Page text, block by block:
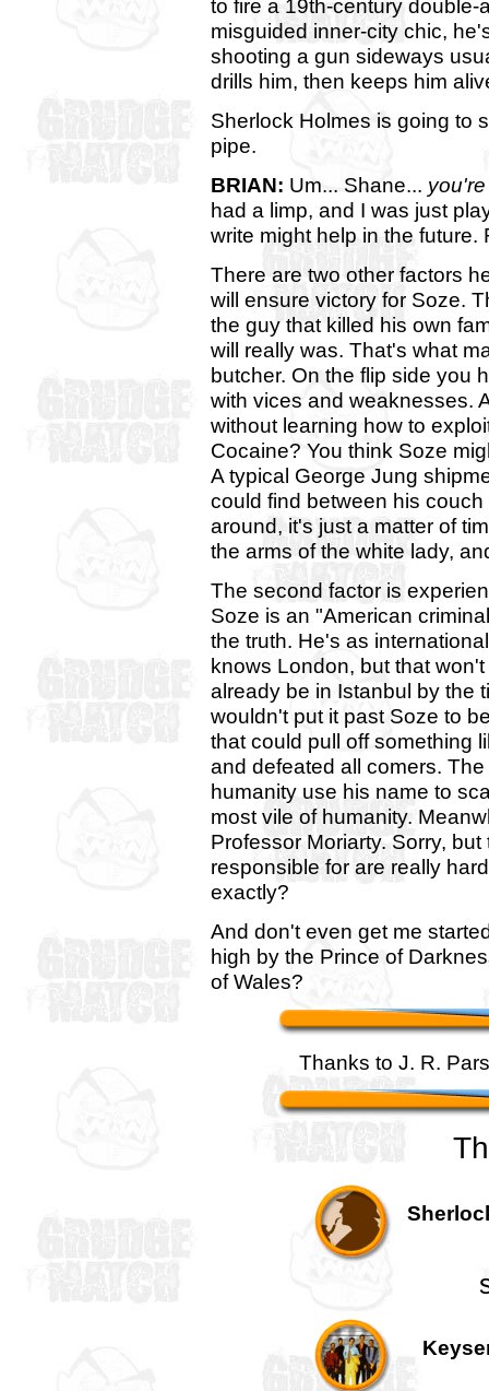
to fire a 19th-century
misguided inner-city chic,
shooting a gun sideways
drills him, then keeps him
Sherlock Holmes is going to
pipe.
BRIAN: Um... Shane... you're
had a limp, and I was just
write might help in the future.
There are two other factors
will ensure victory for Soze.
the guy that killed his own
will really was. That's what
butcher. On the flip side you
with vices and weaknesses.
without learning how to
Cocaine? You think Soze
A typical George Jung
could find between his
around, it's just a matter of
the arms of the white lady,
The second factor is
Soze is an "American
the truth. He's as
knows London, but that
already be in Istanbul by the
wouldn't put it past Soze to
that could pull off something
and defeated all comers.
humanity use his name to
most vile of humanity.
Professor Moriarty. Sorry,
responsible for are really
exactly?
And don't even get me
high by the Prince of
of Wales?
Thanks to J. R.